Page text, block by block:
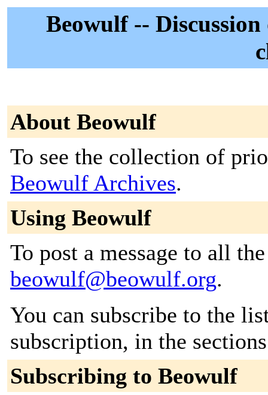
Beowulf --
About Beowulf
To see the collection of
Beowulf Archives.
Using Beowulf
To post a message to all
beowulf@beowulf.org.
You can subscribe to the
subscription, in the
Subscribing to Beowulf